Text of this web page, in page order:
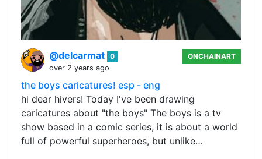
@delcarmat 0
over 2 years ago
ONCHAINART
the boys caricatures! esp - eng
hi dear hivers! Today I've been drawing
caricatures about "the boys" The boys is a tv
show based in a comic series, it is about a world
full of powerful superheroes, but unlike…